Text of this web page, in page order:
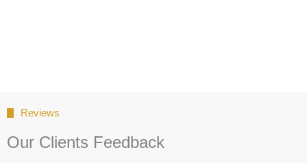
Reviews
Our Clients Feedback